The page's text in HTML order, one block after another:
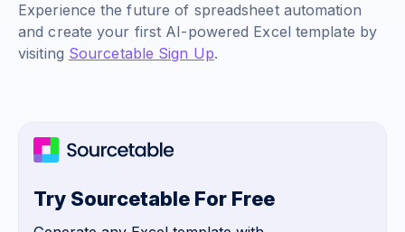
Experience the future of spreadsheet automation
and create your first AI-powered Excel template by
visiting Sourcetable Sign Up.
Try Sourcetable For Free